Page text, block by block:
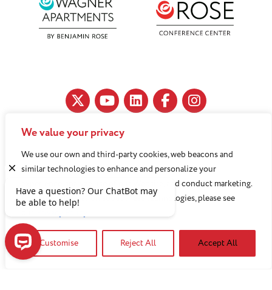
We value your privacy
We use our own and third-party cookies, web beacons and
similar technologies to enhance and personalize your
experience, analyze use of our Website, and conduct marketing.
For more information about these technologies, please see
Customise Reject All Accept All
11890 Fairhill Road, Cleveland, OH 44120
216-791-8000
Benjamin Rose does not discriminate against or refuse its
services to anyone on the basis of sex, race, color, religion,
national origin, age disability, sexual orientation, gender
identity or socioeconomic status.